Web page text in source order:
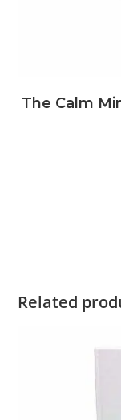
The Calm
Related